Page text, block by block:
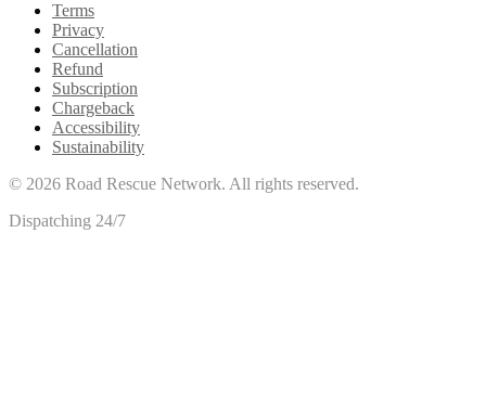
Terms
Privacy
Cancellation
Refund
Subscription
Chargeback
Accessibility
Sustainability
© 2026 Road Rescue Network. All rights reserved.
Dispatching 24/7